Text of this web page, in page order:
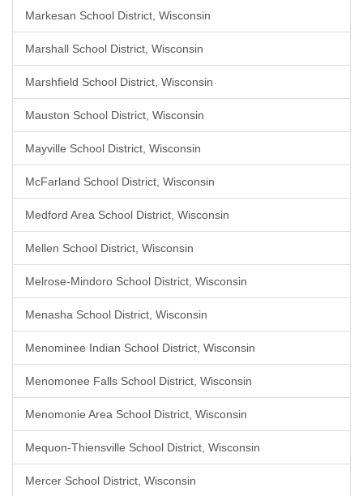
Markesan School District, Wisconsin
Marshall School District, Wisconsin
Marshfield School District, Wisconsin
Mauston School District, Wisconsin
Mayville School District, Wisconsin
McFarland School District, Wisconsin
Medford Area School District, Wisconsin
Mellen School District, Wisconsin
Melrose-Mindoro School District, Wisconsin
Menasha School District, Wisconsin
Menominee Indian School District, Wisconsin
Menomonee Falls School District, Wisconsin
Menomonie Area School District, Wisconsin
Mequon-Thiensville School District, Wisconsin
Mercer School District, Wisconsin